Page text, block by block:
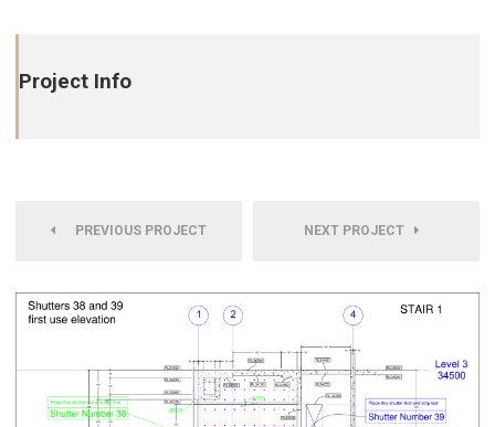
Project Info
PREVIOUS PROJECT NEXT PROJECT